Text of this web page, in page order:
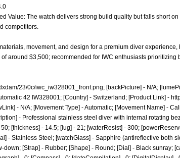
Value: The watch delivers strong build quality but falls short
competitors.
movement, and design for a premium diver
around $3,500; recommended for IWC enthusiasts prioritizing
23/0c/iwc_iw328001_front.png; [backPicture] - N/A;
42 IW328001; [Country] - Switzerland; [Product Link] -
- N/A; [Movement Type] - Automatic; [Movement Name] -
- Professional stainless steel diver with internal rotating
[thickness] - 14.5; [lug] - 21; [waterResist] - 300;
- Stainless Steel; [watchGlass] - Sapphire (antireflective both
[Strap] - Rubber; [Shape] - Round; [Dial] - Black sunray;